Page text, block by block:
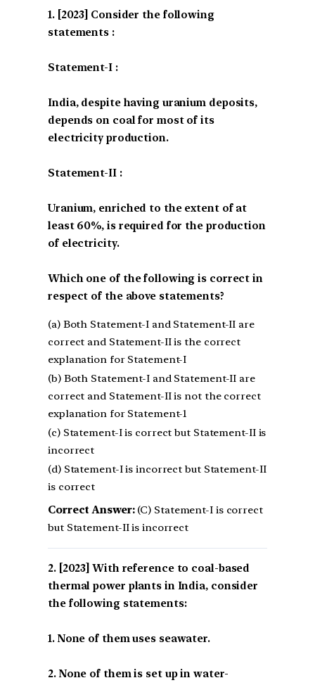
[2023] Consider the following
statements :
Statement-I :
India, despite having uranium deposits,
depends on coal for most of its
electricity production.
Statement-II :
Uranium, enriched to the extent of at
least 60%, is required for the production
of electricity.
Which one of the following is correct in
respect of the above statements?
(a) Both Statement-I and Statement-II are
correct and Statement-II is the correct
explanation for Statement-I
(b) Both Statement-I and Statement-II are
correct and Statement-II is not the correct
explanation for Statement-1
(c) Statement-I is correct but Statement-II is
incorrect
(d) Statement-I is incorrect but Statement-II
is correct
Correct Answer:(C) Statement-I is correct
but Statement-II is incorrect
[2023] With reference to coal-based
thermal power plants in India, consider
the following statements:
1. None of them uses seawater.
2. None of them is set up in water-